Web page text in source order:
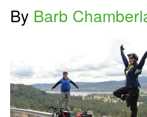
By Barb